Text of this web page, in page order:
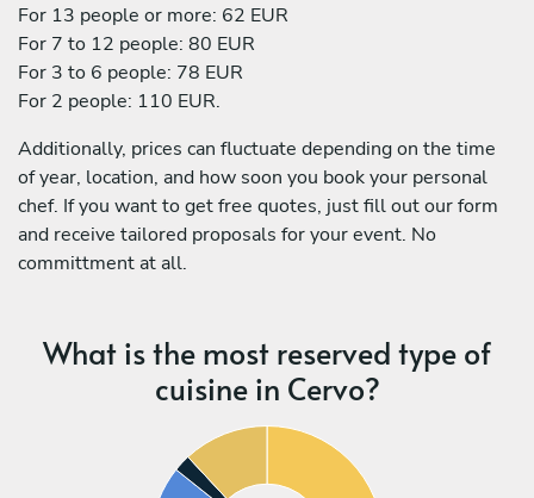
For 13 people or more: 62 EUR
For 7 to 12 people: 80 EUR
For 3 to 6 people: 78 EUR
For 2 people: 110 EUR.
Additionally, prices can fluctuate depending on the time
of year, location, and how soon you book your personal
chef. If you want to get free quotes, just fill out our form
and receive tailored proposals for your event. No
committment at all.
What is the most reserved type of
cuisine in Cervo?